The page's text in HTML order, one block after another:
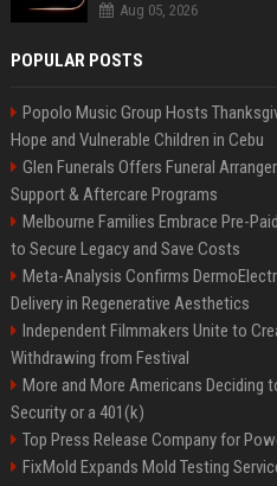
Aug 05, 2026
POPULAR POSTS
Popolo Music Group Hosts
Hope and Vulnerable Children in Cebu
Glen Funerals Offers Funeral
Support & Aftercare Programs
Melbourne Families Embrace Pre-
to Secure Legacy and Save Costs
Meta-Analysis Confirms
Delivery in Regenerative Aesthetics
Independent Filmmakers Unite to
Withdrawing from Festival
More and More Americans Deciding
Security or a 401(k)
Top Press Release Company for
FixMold Expands Mold Testing